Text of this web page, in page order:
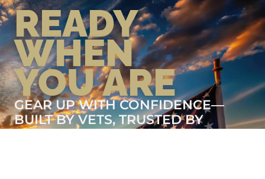
READY
WHEN
YOU ARE
GEAR UP WITH CONFIDENCE—
BUILT BY VETS, TRUSTED BY
THOSE WHO KNOW THE